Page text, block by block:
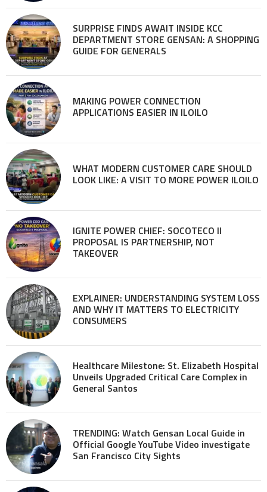
SURPRISE FINDS AWAIT INSIDE KCC
DEPARTMENT STORE GENSAN: A SHOPPING
GUIDE FOR GENERALS
MAKING POWER CONNECTION
APPLICATIONS EASIER IN ILOILO
WHAT MODERN CUSTOMER CARE SHOULD
LOOK LIKE: A VISIT TO MORE POWER ILOILO
IGNITE POWER CHIEF: SOCOTECO II
PROPOSAL IS PARTNERSHIP, NOT
TAKEOVER
EXPLAINER: UNDERSTANDING SYSTEM LOSS
AND WHY IT MATTERS TO ELECTRICITY
CONSUMERS
Healthcare Milestone: St. Elizabeth Hospital
Unveils Upgraded Critical Care Complex in
General Santos
TRENDING: Watch Gensan Local Guide in
Official Google YouTube Video investigate
San Francisco City Sights